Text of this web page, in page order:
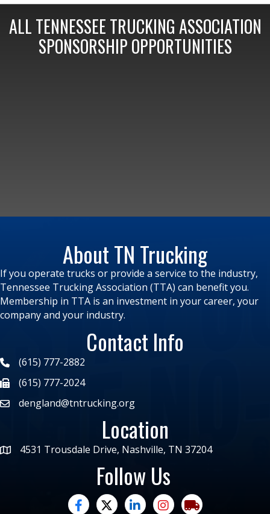
ALL TENNESSEE TRUCKING ASSOCIATION
SPONSORSHIP OPPORTUNITIES
About TN Trucking
If you operate trucks or provide a service to the industry,
Tennessee Trucking Association (TTA) can benefit you.
Membership in TTA is an investment in your career, your
company and your industry.
Contact Info
(615) 777-2882
(615) 777-2024
dengland@tntrucking.org
Location
4531 Trousdale Drive, Nashville, TN 37204
Follow Us
facebooktwitterlinked inInstagramtrucking moves